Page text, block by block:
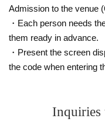
Admission to the venue
・Each person needs
them ready in advance.
・Present the screen
the code when entering
Inquiries